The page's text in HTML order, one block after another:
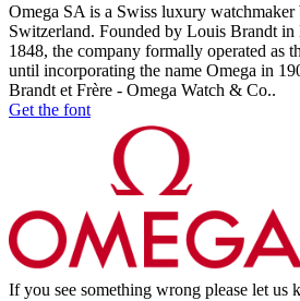
Omega SA is a Swiss luxury
Switzerland. Founded by Louis Brandt in
1848, the company formally operated as
until incorporating the name Omega in
Brandt et Frère - Omega Watch & Co..
Get the font
If you see something wrong please let us